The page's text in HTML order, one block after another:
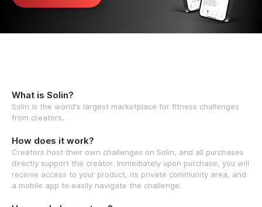
What is Solin?
Solin is the world's largest marketplace for fitness challenges
from creators.
How does it work?
Creators host their own challenges on Solin, and all purchases
directly support the creator. Immediately upon purchase, you will
receive access to your product, its private community area, and
a mobile app to easily navigate the challenge.